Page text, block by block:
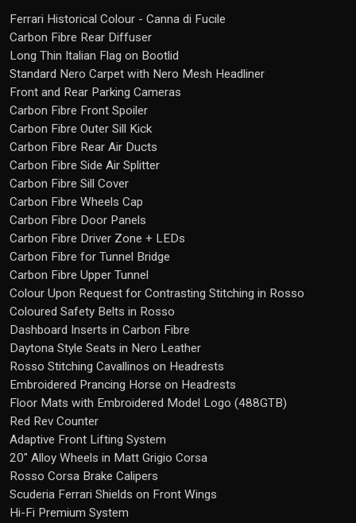
Ferrari Historical Colour - Canna di Fucile
Carbon Fibre Rear Diffuser
Long Thin Italian Flag on Bootlid
Standard Nero Carpet with Nero Mesh Headliner
Front and Rear Parking Cameras
Carbon Fibre Front Spoiler
Carbon Fibre Outer Sill Kick
Carbon Fibre Rear Air Ducts
Carbon Fibre Side Air Splitter
Carbon Fibre Sill Cover
Carbon Fibre Wheels Cap
Carbon Fibre Door Panels
Carbon Fibre Driver Zone + LEDs
Carbon Fibre for Tunnel Bridge
Carbon Fibre Upper Tunnel
Colour Upon Request for Contrasting Stitching in Rosso
Coloured Safety Belts in Rosso
Dashboard Inserts in Carbon Fibre
Daytona Style Seats in Nero Leather
Rosso Stitching Cavallinos on Headrests
Embroidered Prancing Horse on Headrests
Floor Mats with Embroidered Model Logo (488GTB)
Red Rev Counter
Adaptive Front Lifting System
20" Alloy Wheels in Matt Grigio Corsa
Rosso Corsa Brake Calipers
Scuderia Ferrari Shields on Front Wings
Hi-Fi Premium System